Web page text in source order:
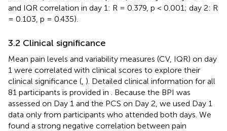
and IQR correlation in day 1: R = 0.379, p < 0.001; day 2: R
= 0.103, p = 0.435).
3.2 Clinical significance
Mean pain levels and variability measures (CV, IQR) on day
1 were correlated with clinical scores to explore their
clinical significance ( ). Detailed clinical information for all
81 participants is provided in
. Because the BPI was
assessed on Day 1 and the PCS on Day 2, we used Day 1
data only from participants who attended both days. We
found a strong negative correlation between pain